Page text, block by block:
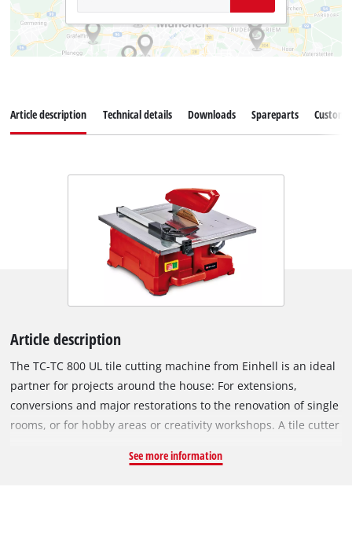
Article description Technical details Downloads Spareparts
Article description
The TC-TC 800 UL tile cutting machine from Einhell is an ideal
partner for projects around the house: For extensions,
conversions and major restorations to the renovation of single
rooms, or for hobby areas or creativity workshops. A tile cutter
always something that needs cutting, be it wall and floor tiles
See more information